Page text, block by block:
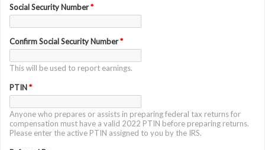
Social Security Number*
Confirm Social Security Number*
This will be used to report earnings.
PTIN*
Anyone who prepares or assists in preparing federal tax returns for
compensation must have a valid 2022 PTIN before preparing returns.
Please enter the active PTIN assigned to you by the IRS.